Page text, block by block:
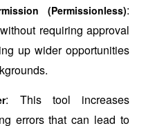
(Permissionless):
requiring approval
up wider opportunities
: This tool increases
errors that can lead to